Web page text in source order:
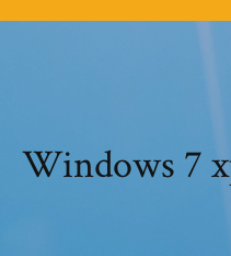
Windows 7